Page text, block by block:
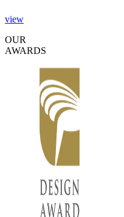
view
OUR
AWARDS